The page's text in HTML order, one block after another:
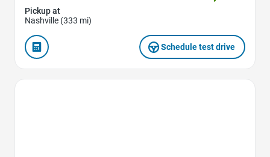
Pickup at
Nashville (333 mi)
Schedule test drive